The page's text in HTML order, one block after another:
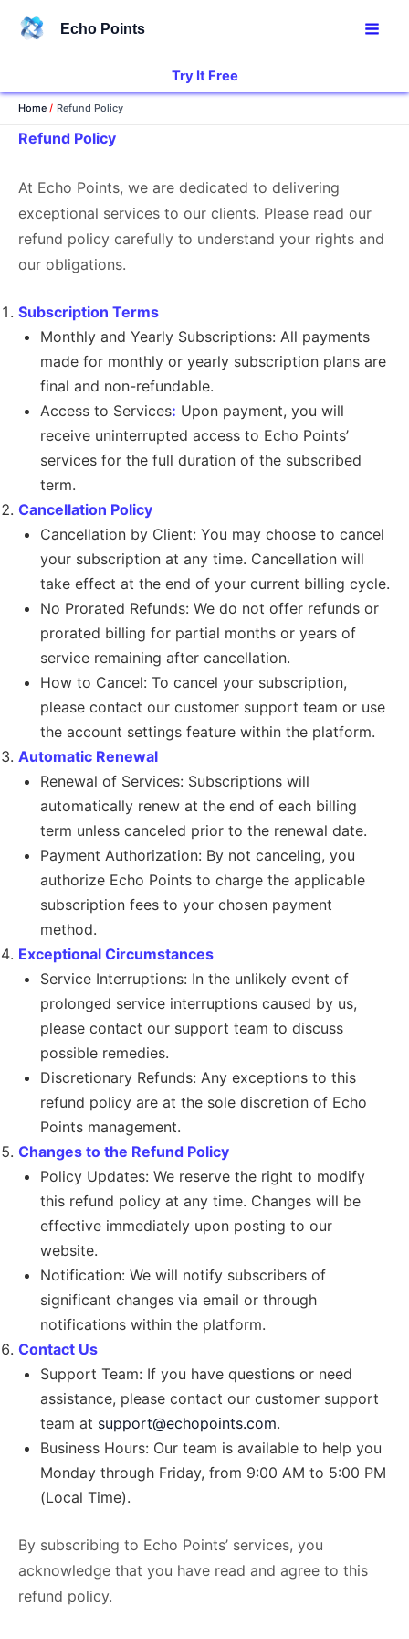
Echo Points
Try It Free
Home Refund Policy
Refund Policy
At Echo Points, we are dedicated to delivering
exceptional services to our clients. Please read our
refund policy carefully to understand your rights and
our obligations.
Subscription Terms
Monthly and Yearly Subscriptions: All payments
made for monthly or yearly subscription plans are
final and non-refundable.
Access to Services: Upon payment, you will
receive uninterrupted access to Echo Points’
services for the full duration of the subscribed
term.
Cancellation Policy
Cancellation by Client: You may choose to cancel
your subscription at any time. Cancellation will
take effect at the end of your current billing cycle.
No Prorated Refunds: We do not offer refunds or
prorated billing for partial months or years of
service remaining after cancellation.
How to Cancel: To cancel your subscription,
please contact our customer support team or use
the account settings feature within the platform.
Automatic Renewal
Renewal of Services: Subscriptions will
automatically renew at the end of each billing
term unless canceled prior to the renewal date.
Payment Authorization: By not canceling, you
authorize Echo Points to charge the applicable
subscription fees to your chosen payment
method.
Exceptional Circumstances
Service Interruptions: In the unlikely event of
prolonged service interruptions caused by us,
please contact our support team to discuss
possible remedies.
Discretionary Refunds: Any exceptions to this
refund policy are at the sole discretion of Echo
Points management.
Changes to the Refund Policy
Policy Updates: We reserve the right to modify
this refund policy at any time. Changes will be
effective immediately upon posting to our
website.
Notification: We will notify subscribers of
significant changes via email or through
notifications within the platform.
Contact Us
Support Team: If you have questions or need
assistance, please contact our customer support
team at support@echopoints.com.
Business Hours: Our team is available to help you
Monday through Friday, from 9:00 AM to 5:00 PM
(Local Time).
By subscribing to Echo Points’ services, you
acknowledge that you have read and agree to this
refund policy.